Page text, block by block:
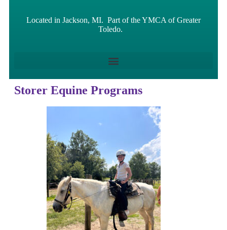
Located in Jackson, MI. Part of the YMCA of Greater
Toledo.
Storer Equine Programs